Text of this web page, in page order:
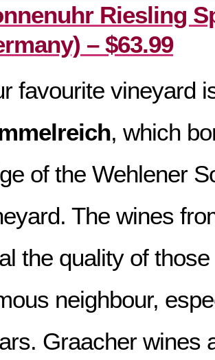
Riesling
– $63.99
favourite vineyard
, which
of the Wehlener
The wines
the quality of
neighbour,
Graacher wines